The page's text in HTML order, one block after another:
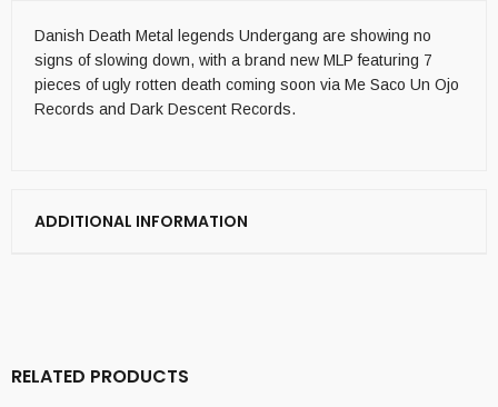
Danish Death Metal legends Undergang are showing no
signs of slowing down, with a brand new MLP featuring 7
pieces of ugly rotten death coming soon via Me Saco Un Ojo
Records and Dark Descent Records.
ADDITIONAL INFORMATION
RELATED PRODUCTS